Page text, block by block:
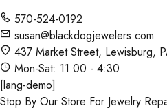
570-524-0192
susan@blackdogjewelers.com
437 Market Street, Lewisburg,
Mon-Sat: 11:00 - 4:30
[lang-demo]
Stop By Our Store For Jewelry